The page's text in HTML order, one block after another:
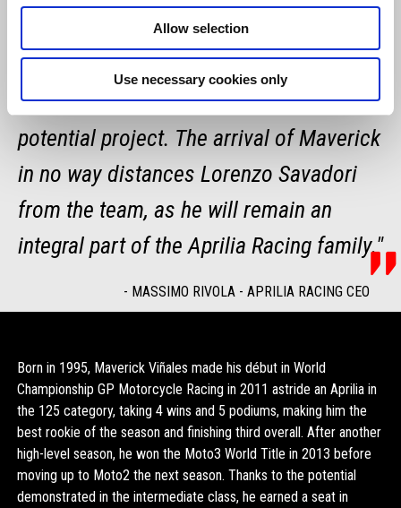
Allow selection
Use necessary cookies only
along with our enthusiasm and our
passion. I am confident that, like Aleix,
he will embrace this extremely high-
potential project. The arrival of Maverick
in no way distances Lorenzo Savadori
from the team, as he will remain an
integral part of the Aprilia Racing family."
- MASSIMO RIVOLA - APRILIA RACING CEO
Born in 1995, Maverick Viñales made his début in World
Championship GP Motorcycle Racing in 2011 astride an Aprilia in
the 125 category, taking 4 wins and 5 podiums, making him the
best rookie of the season and finishing third overall. After another
high-level season, he won the Moto3 World Title in 2013 before
moving up to Moto2 the next season. Thanks to the potential
demonstrated in the intermediate class, he earned a seat in